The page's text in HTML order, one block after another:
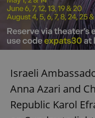
Israeli
Anna Azari and
Republic Karol